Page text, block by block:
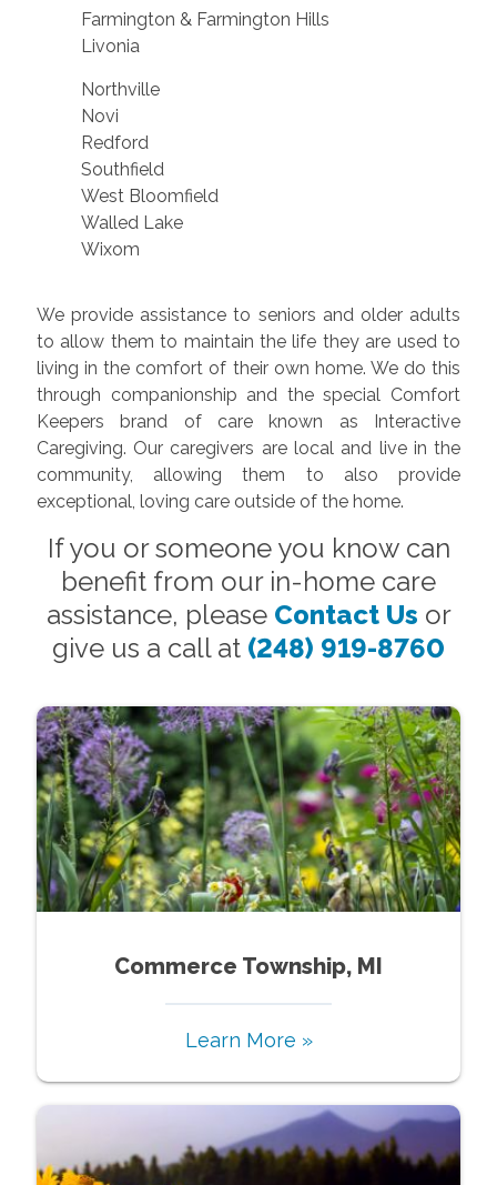
Farmington & Farmington Hills
Livonia
Northville
Novi
Redford
Southfield
West Bloomfield
Walled Lake
Wixom
We provide assistance to seniors and older adults
to allow them to maintain the life they are used to
living in the comfort of their own home. We do this
through companionship and the special Comfort
Keepers brand of care known as Interactive
Caregiving. Our caregivers are local and live in the
community, allowing them to also provide
exceptional, loving care outside of the home.
If you or someone you know can
benefit from our in-home care
assistance, please Contact Us or
give us a call at (248) 919-8760
Commerce Township, MI
Learn More »